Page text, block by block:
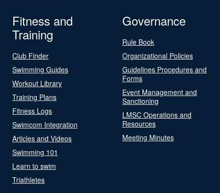
Fitness and
Training
Club Finder
Swimming Guides
Workout Library
Training Plans
Fitness Logs
Swimcom Integration
Articles and Videos
Swimming 101
Learn to swim
Triathletes
Governance
Rule Book
Organizational Policies
Guidelines Procedures and
Forms
Event Management and
Sanctioning
LMSC Operations and
Resources
Meeting Minutes